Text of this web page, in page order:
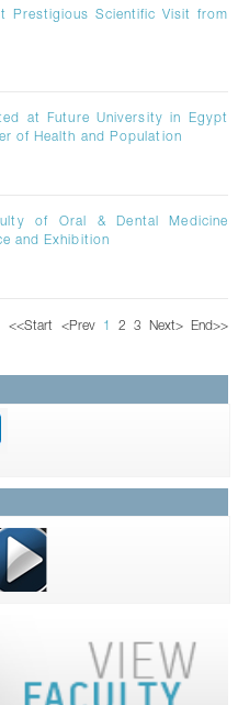
Prestigious Scientific Visit from
at Future University in Egypt
of Health and Population
of Oral & Dental Medicine
and Exhibition
<<Start <Prev 1 2 3 Next> End>>